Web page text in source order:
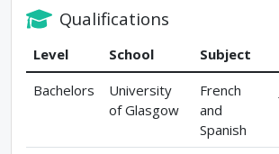
Qualifications
Level School Subject
Bachelors
University
of Glasgow
French
and
Spanish